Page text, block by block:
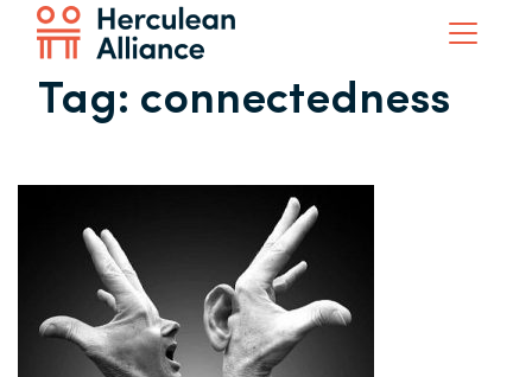
Tag: connectedness